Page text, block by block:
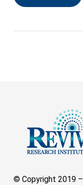
© Copyright 2019 –